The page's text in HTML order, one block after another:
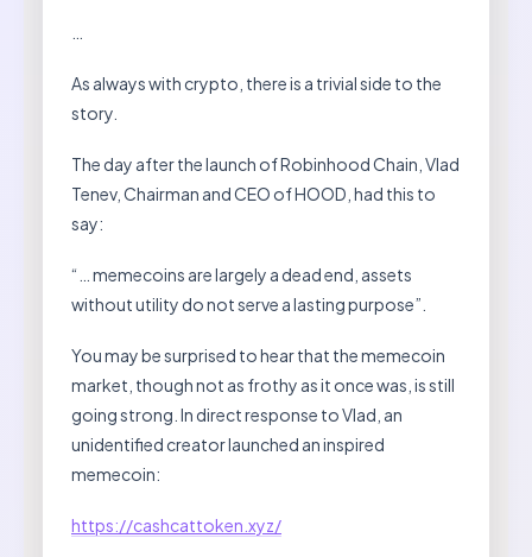
As always with crypto, there is a trivial side to the
story.
The day after the launch of Robinhood Chain, Vlad
Tenev, Chairman and CEO of HOOD, had this to
say:
“… memecoins are largely a dead end, assets
without utility do not serve a lasting purpose”.
You may be surprised to hear that the memecoin
market, though not as frothy as it once was, is still
going strong. In direct response to Vlad, an
unidentified creator launched an inspired
memecoin:
https://cashcattoken.xyz/